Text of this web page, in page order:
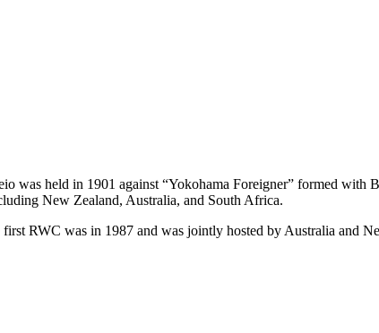
was held in 1901 against “Yokohama Foreigner” formed with
New Zealand, Australia, and South Africa.
RWC was in 1987 and was jointly hosted by Australia and